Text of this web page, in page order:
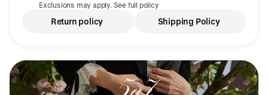
Exclusions may apply. See full policy
Return policy Shipping Policy